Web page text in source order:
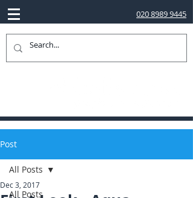
020 8989 9445
Post
All Posts
All Posts
Dec 3, 2017